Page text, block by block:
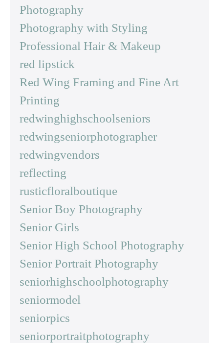
Photography
Photography with Styling
Professional Hair & Makeup
red lipstick
Red Wing Framing and Fine Art
Printing
redwinghighschoolseniors
redwingseniorphotographer
redwingvendors
reflecting
rusticfloralboutique
Senior Boy Photography
Senior Girls
Senior High School Photography
Senior Portrait Photography
seniorhighschoolphotography
seniormodel
seniorpics
seniorportraitphotography